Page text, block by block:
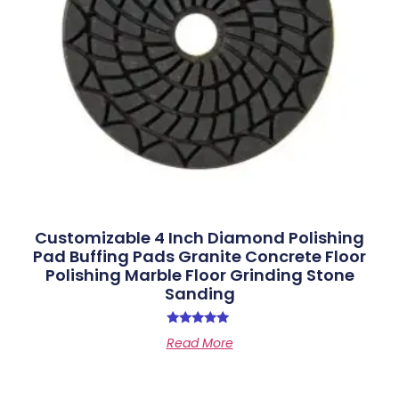
Customizable 4 Inch Diamond Polishing
Pad Buffing Pads Granite Concrete Floor
Polishing Marble Floor Grinding Stone
Sanding
5.00
Read More